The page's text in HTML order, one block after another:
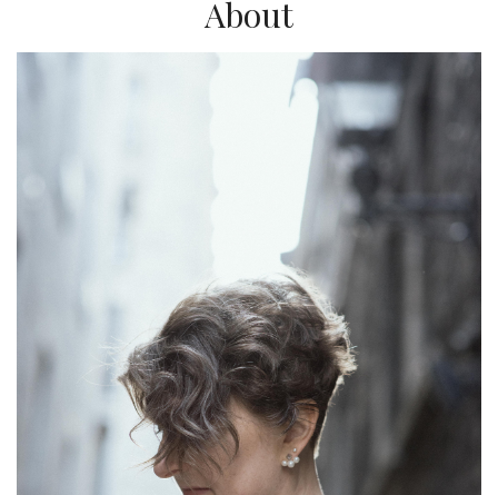
About